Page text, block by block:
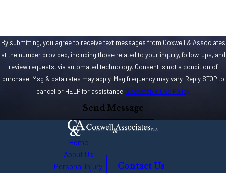
criminal or dangerous
behaviors can
increase the
likelihood of
additional charges or
of misdemeanor
charges, you could be
By submitting, you agree to receive text messages from Coxwell & Associates
at the number provided, including those related to your inquiry, follow-ups, and
review requests, via automated technology. Consent is not a condition of
purchase. Msg & data rates may apply. Msg frequency may vary. Reply STOP to
cancel or HELP for assistance. Acceptable Use Policy
Send Message
Home
About Us
Personal Injury
Contact Us